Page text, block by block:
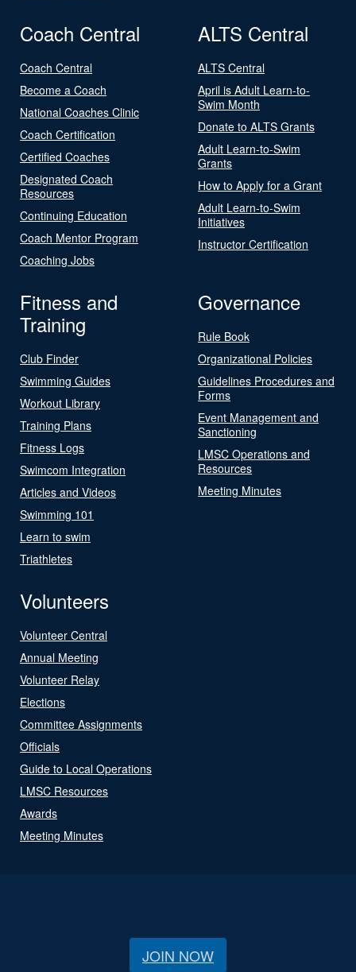
Coach Central
Coach Central
Become a Coach
National Coaches Clinic
Coach Certification
Certified Coaches
Designated Coach
Resources
Continuing Education
Coach Mentor Program
Coaching Jobs
ALTS Central
ALTS Central
April is Adult Learn-to-
Swim Month
Donate to ALTS Grants
Adult Learn-to-Swim
Grants
How to Apply for a Grant
Adult Learn-to-Swim
Initiatives
Instructor Certification
Fitness and
Training
Club Finder
Swimming Guides
Workout Library
Training Plans
Fitness Logs
Swimcom Integration
Articles and Videos
Swimming 101
Learn to swim
Triathletes
Governance
Rule Book
Organizational Policies
Guidelines Procedures and
Forms
Event Management and
Sanctioning
LMSC Operations and
Resources
Meeting Minutes
Volunteers
Volunteer Central
Annual Meeting
Volunteer Relay
Elections
Committee Assignments
Officials
Guide to Local Operations
LMSC Resources
Awards
Meeting Minutes
JOIN NOW